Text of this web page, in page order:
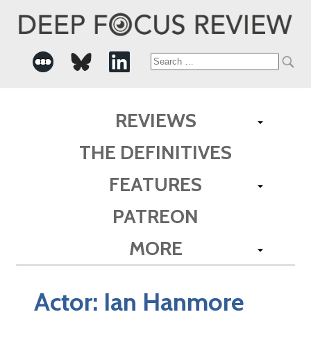
Search
REVIEWS
THE DEFINITIVES
FEATURES
PATREON
MORE
Actor: Ian Hanmore